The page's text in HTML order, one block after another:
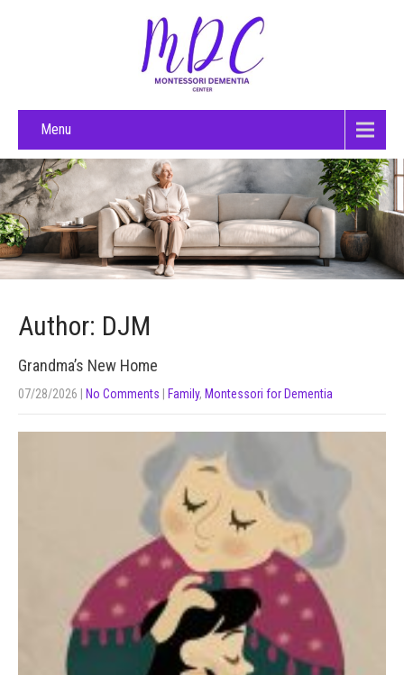
Menu
Author: DJM
Grandma’s New Home
07/28/2026 No Comments Family, Montessori for Dementia